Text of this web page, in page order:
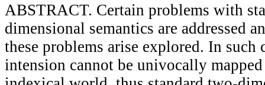
ABSTRACT. Certain problems with
dimensional semantics are addressed
these problems arise explored. In such
intension cannot be univocally